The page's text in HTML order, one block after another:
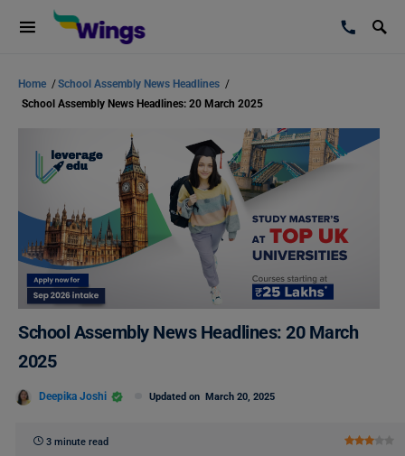
Home /School Assembly News Headlines /
School Assembly News Headlines: 20 March 2025
School Assembly News Headlines: 20 March
2025
Deepika Joshi Updated on March 20, 2025
3 minute read